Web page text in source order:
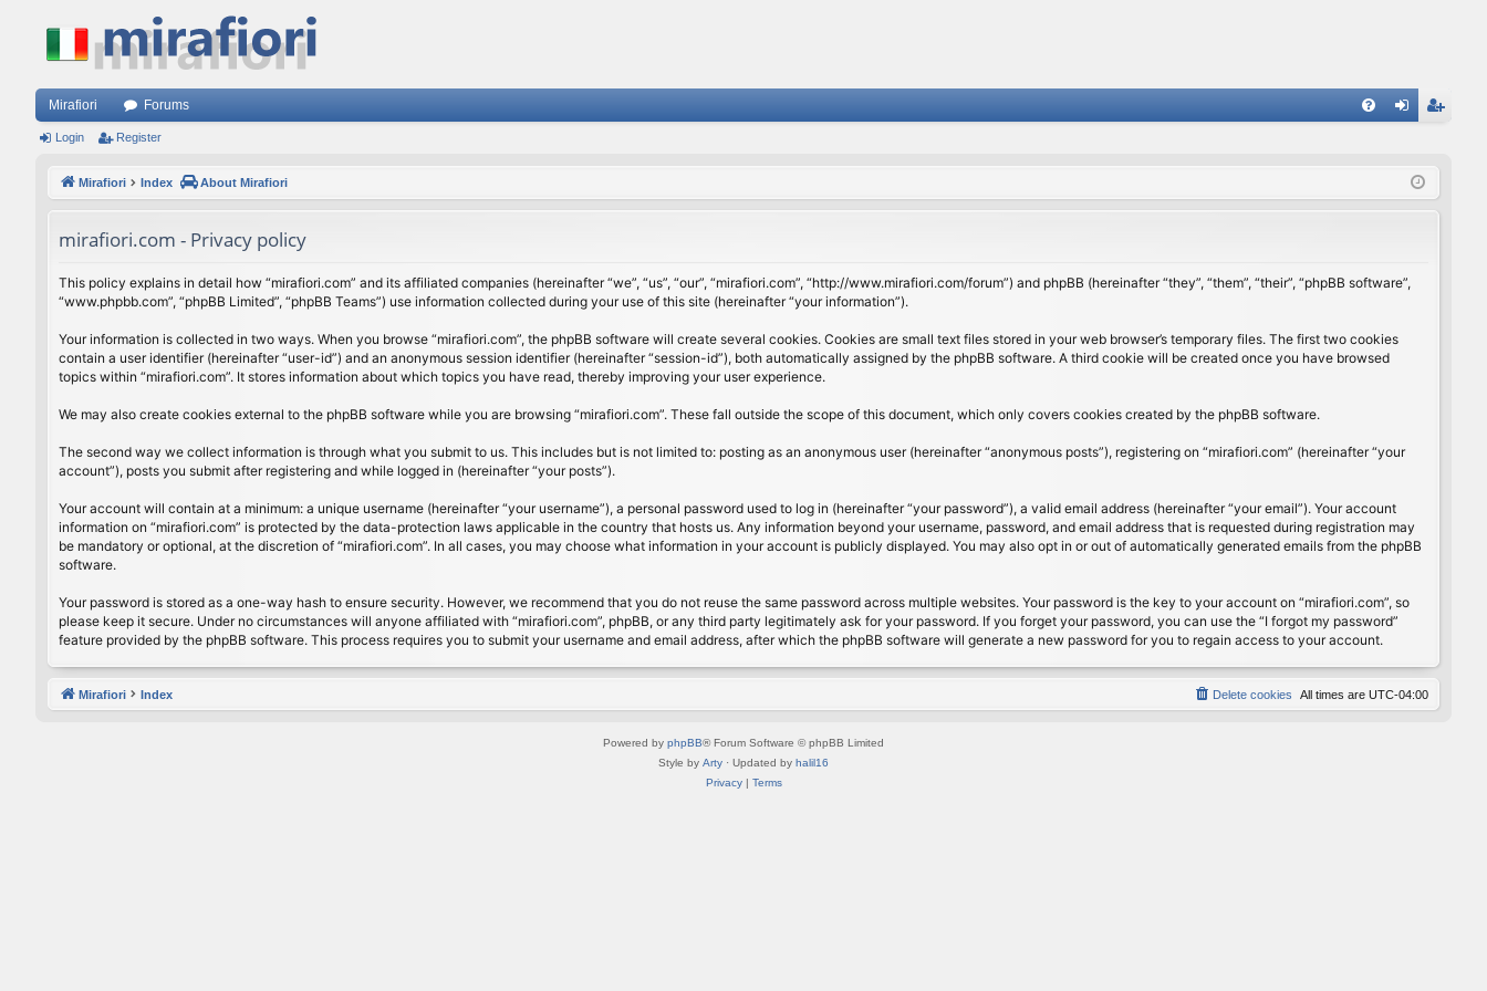
Mirafiori Forums
ist
Login Register
Mirafiori Index About Mirafiori
mirafiori.com - Privacy policy
This policy explains in detail how “mirafiori.com” and its affiliated companies (hereinafter “we”, “us”, “our”, “mirafiori.com”, “http://www.mirafiori.com/forum”) and phpBB (hereinafter “they”, “them”, “their”, “phpBB software”,
“www.phpbb.com”, “phpBB Limited”, “phpBB Teams”) use information collected during your use of this site (hereinafter “your information”).
Your information is collected in two ways. When you browse “mirafiori.com”, the phpBB software will create several cookies. Cookies are small text files stored in your web browser’s temporary files. The first two cookies
contain a user identifier (hereinafter “user-id”) and an anonymous session identifier (hereinafter “session-id”), both automatically assigned by the phpBB software. A third cookie will be created once you have browsed
topics within “mirafiori.com”. It stores information about which topics you have read, thereby improving your user experience.
We may also create cookies external to the phpBB software while you are browsing “mirafiori.com”. These fall outside the scope of this document, which only covers cookies created by the phpBB software.
The second way we collect information is through what you submit to us. This includes but is not limited to: posting as an anonymous user (hereinafter “anonymous posts”), registering on “mirafiori.com” (hereinafter “your
account”), posts you submit after registering and while logged in (hereinafter “your posts”).
Your account will contain at a minimum: a unique username (hereinafter “your username”), a personal password used to log in (hereinafter “your password”), a valid email address (hereinafter “your email”). Your account
information on “mirafiori.com” is protected by the data-protection laws applicable in the country that hosts us. Any information beyond your username, password, and email address that is requested during registration may
be mandatory or optional, at the discretion of “mirafiori.com”. In all cases, you may choose what information in your account is publicly displayed. You may also opt in or out of automatically generated emails from the phpBB
software.
Your password is stored as a one-way hash to ensure security. However, we recommend that you do not reuse the same password across multiple websites. Your password is the key to your account on “mirafiori.com”, so
please keep it secure. Under no circumstances will anyone affiliated with “mirafiori.com”, phpBB, or any third party legitimately ask for your password. If you forget your password, you can use the “I forgot my password”
feature provided by the phpBB software. This process requires you to submit your username and email address, after which the phpBB software will generate a new password for you to regain access to your account.
Mirafiori Index All times are UTC-04:00
Delete cookies
Powered by phpBB® Forum Software © phpBB Limited
Style by Arty · Updated by halil16
Privacy| Terms